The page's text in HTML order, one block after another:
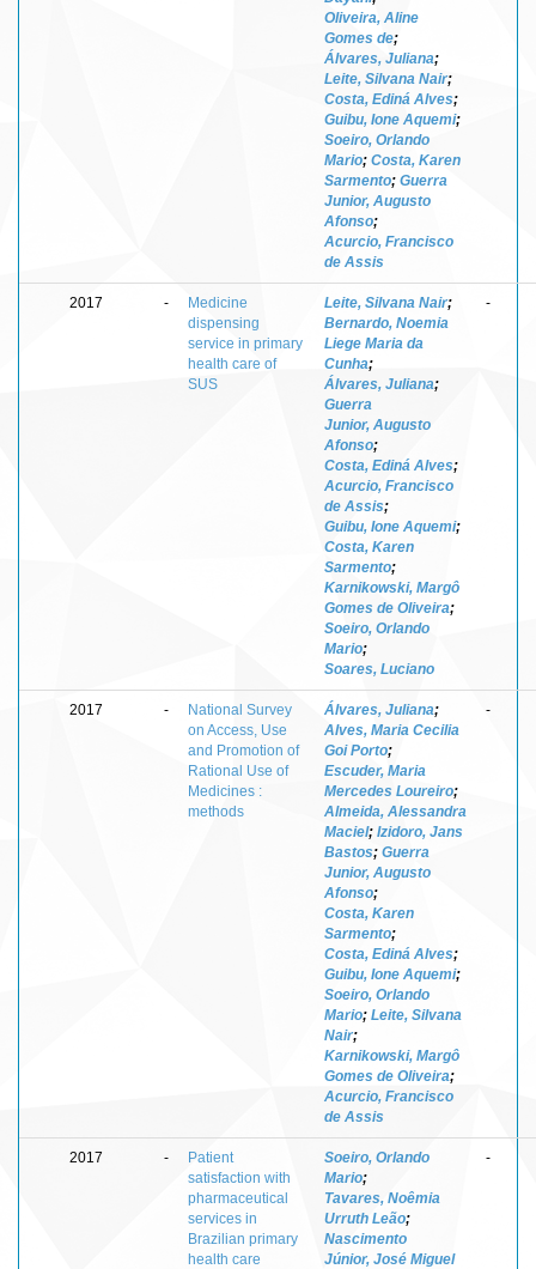
Oliveira, Aline
Gomes de;
Álvares, Juliana;
Leite, Silvana Nair;
Costa, Ediná Alves;
Guibu, Ione Aquemi;
Soeiro, Orlando
Mario; Costa, Karen
Sarmento; Guerra
Junior, Augusto
Afonso;
Acurcio, Francisco
de Assis
2017 -
Medicine
dispensing
service in primary
health care of
SUS
Leite, Silvana Nair;
Bernardo, Noemia
Liege Maria da
Cunha;
Álvares, Juliana;
Guerra
Junior, Augusto
Afonso;
Costa, Ediná Alves;
Acurcio, Francisco
de Assis;
Guibu, Ione Aquemi;
Costa, Karen
Sarmento;
Karnikowski, Margô
Gomes de Oliveira;
Soeiro, Orlando
Mario;
Soares, Luciano
-
2017 -
National Survey
on Access, Use
and Promotion of
Rational Use of
Medicines :
methods
Álvares, Juliana;
Alves, Maria Cecilia
Goi Porto;
Escuder, Maria
Mercedes Loureiro;
Almeida, Alessandra
Maciel; Izidoro, Jans
Bastos; Guerra
Junior, Augusto
Afonso;
Costa, Karen
Sarmento;
Costa, Ediná Alves;
Guibu, Ione Aquemi;
Soeiro, Orlando
Mario; Leite, Silvana
Nair;
Karnikowski, Margô
Gomes de Oliveira;
Acurcio, Francisco
de Assis
-
2017 -
Patient
satisfaction with
pharmaceutical
services in
Brazilian primary
health care
Soeiro, Orlando
Mario;
Tavares, Noêmia
Urruth Leão;
Nascimento
Júnior, José Miguel
-